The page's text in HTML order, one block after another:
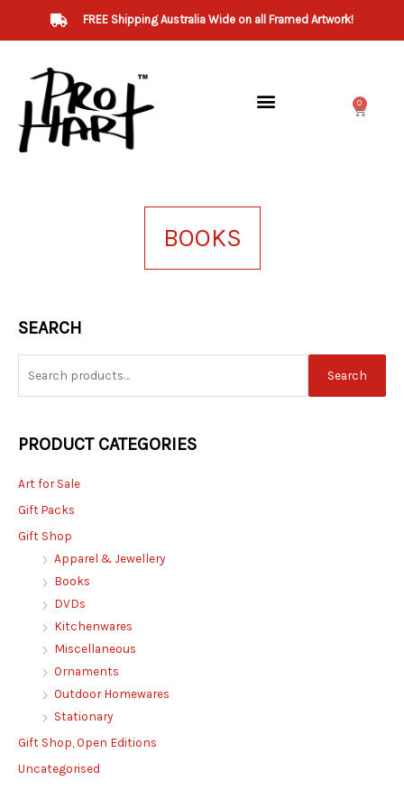
FREE Shipping Australia Wide on all Framed Artwork!
0
Cart
BOOKS
SEARCH
Search
Search
PRODUCT CATEGORIES
Art for Sale
Gift Packs
Gift Shop
Apparel & Jewellery
Books
DVDs
Kitchenwares
Miscellaneous
Ornaments
Outdoor Homewares
Stationary
Gift Shop, Open Editions
Uncategorised